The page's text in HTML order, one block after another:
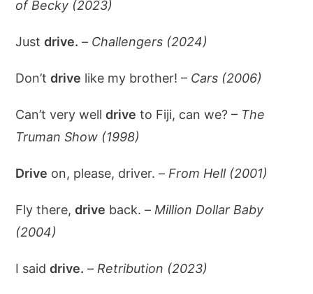
of Becky (2023)
Justdrive. – Challengers (2024)
Don’tdrive like my brother! – Cars (2006)
Can’t very welldrive to Fiji, can we? – The
Truman Show (1998)
Drive on, please, driver. – From Hell (2001)
Fly there,drive back. – Million Dollar Baby
(2004)
I saiddrive. – Retribution (2023)